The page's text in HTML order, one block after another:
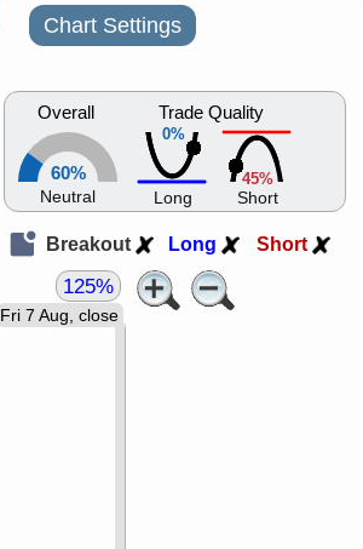
Chart Settings
Overall
60%
Neutral
0%
Trade Quality
Long
45%
Short
Breakout Long Short
Fri 7 Aug, close
125%